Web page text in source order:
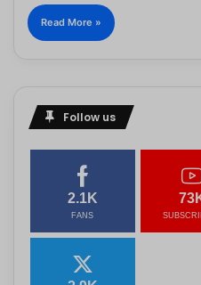
Read More »
Follow us
2.1K
FANS